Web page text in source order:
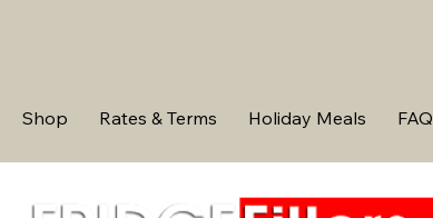
Shop Rates & Terms Holiday Meals FAQ